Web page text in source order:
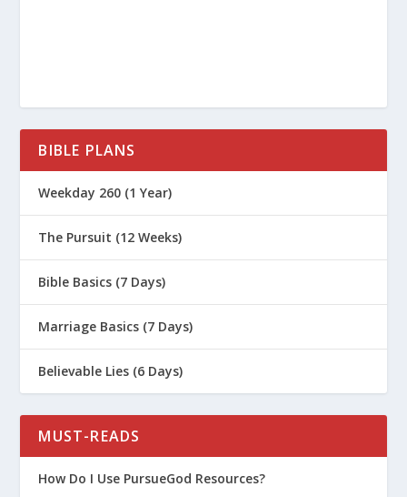
The Works of Philo
Bible Gateway: John 1
Philosophy
BIBLE PLANS
Weekday 260 (1 Year)
The Pursuit (12 Weeks)
Bible Basics (7 Days)
Marriage Basics (7 Days)
Believable Lies (6 Days)
MUST-READS
How Do I Use PursueGod Resources?